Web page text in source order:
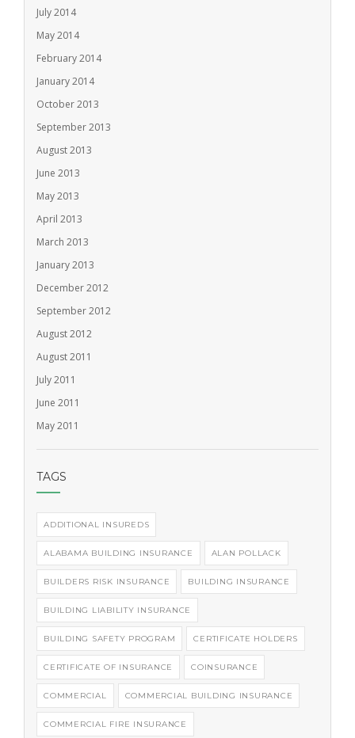
July 2014
May 2014
February 2014
January 2014
October 2013
September 2013
August 2013
June 2013
May 2013
April 2013
March 2013
January 2013
December 2012
September 2012
August 2012
August 2011
July 2011
June 2011
May 2011
TAGS
ADDITIONAL INSUREDS
ALABAMA BUILDING INSURANCE ALAN POLLACK
BUILDERS RISK INSURANCE BUILDING INSURANCE
BUILDING LIABILITY INSURANCE
BUILDING SAFETY PROGRAM CERTIFICATE HOLDERS
CERTIFICATE OF INSURANCE COINSURANCE
COMMERCIAL COMMERCIAL BUILDING INSURANCE
COMMERCIAL FIRE INSURANCE